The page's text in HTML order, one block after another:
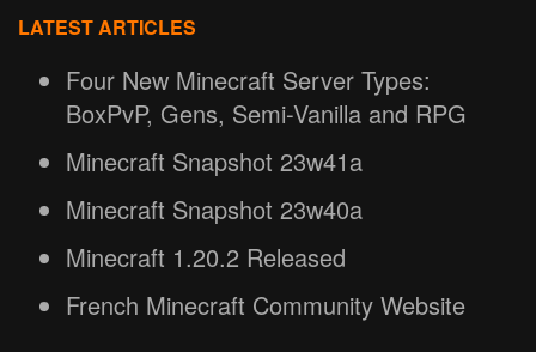
LATEST ARTICLES
Four New Minecraft Server Types:
BoxPvP, Gens, Semi-Vanilla and RPG
Minecraft Snapshot 23w41a
Minecraft Snapshot 23w40a
Minecraft 1.20.2 Released
French Minecraft Community Website